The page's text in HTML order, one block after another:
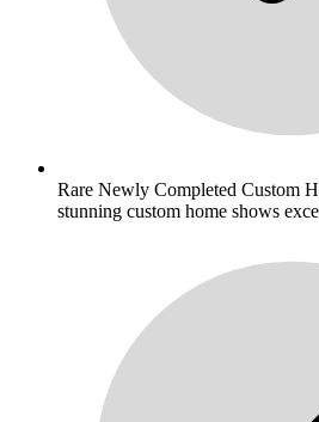
Rare Newly Completed Custom
stunning custom home shows